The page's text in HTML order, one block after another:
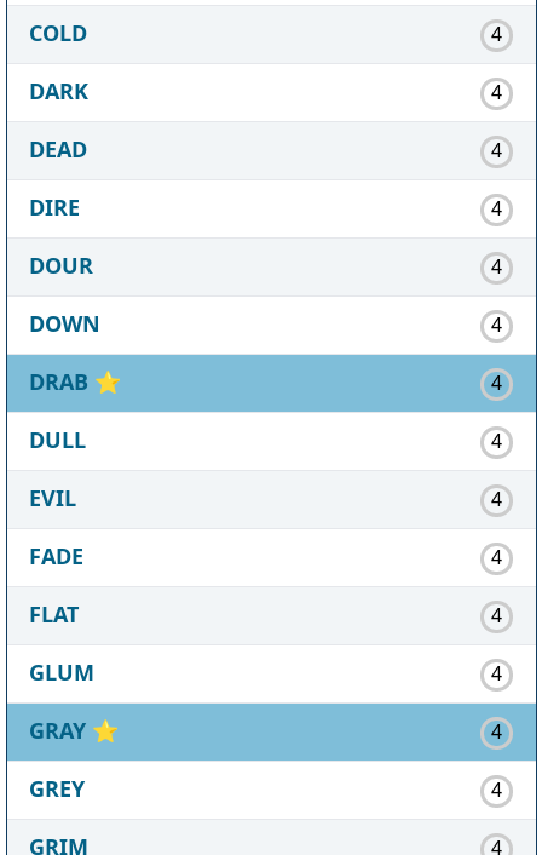
COLD 4
DARK 4
DEAD 4
DIRE 4
DOUR 4
DOWN 4
DRAB ⭐ 4
DULL 4
EVIL 4
FADE 4
FLAT 4
GLUM 4
GRAY ⭐ 4
GREY 4
GRIM 4